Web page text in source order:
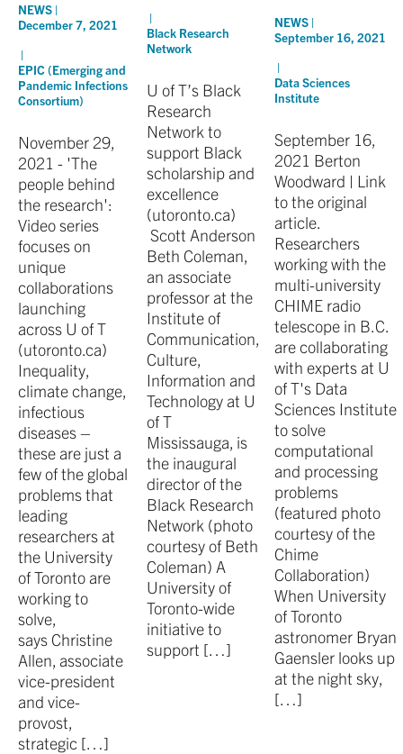
NEWS |
December 7, 2021
|
EPIC (Emerging and
Pandemic Infections
Consortium)
November 29,
2021 - 'The
people behind
the research':
Video series
focuses on
unique
collaborations
launching
across U of T
(utoronto.ca)
Inequality,
climate change,
infectious
diseases –
these are just a
few of the global
problems that
leading
researchers at
the University
of Toronto are
working to
solve,
says Christine
Allen, associate
vice-president
and vice-
provost,
strategic […]
|
Black Research
Network
U of T’s Black
Research
Network to
support Black
scholarship and
excellence
(utoronto.ca)
Scott Anderson
Beth Coleman,
an associate
professor at the
Institute of
Communication,
Culture,
Information and
Technology at U
of T
Mississauga, is
the inaugural
director of the
Black Research
Network (photo
courtesy of Beth
Coleman) A
University of
Toronto-wide
initiative to
support […]
NEWS |
September 16, 2021
|
Data Sciences
Institute
September 16,
2021 Berton
Woodward | Link
to the original
article.
Researchers
working with the
multi-university
CHIME radio
telescope in B.C.
are collaborating
with experts at U
of T's Data
Sciences Institute
to solve
computational
and processing
problems
(featured photo
courtesy of the
Chime
Collaboration)
When University
of Toronto
astronomer Bryan
Gaensler looks up
at the night sky,
[…]